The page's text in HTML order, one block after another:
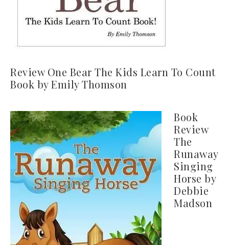
Review One Bear The Kids Learn To Count
Book by Emily Thomson
Book
Review
The
Runaway
Singing
Horse by
Debbie
Madson